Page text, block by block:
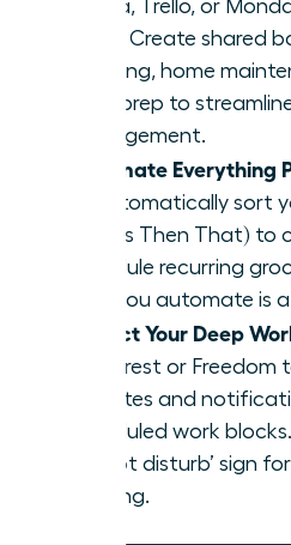
Asana, Trello, or
tasks. Create shared
planning, home
meal prep to
management.
Automate Everything
to automatically sort
(If This Then That) to
schedule recurring
task you automate is
Protect Your Deep
like Forest or
websites and
scheduled work
‘do not disturb’ sign
thinking.